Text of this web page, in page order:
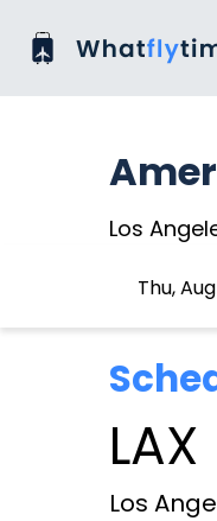
Los
Thu,
LAX
Los